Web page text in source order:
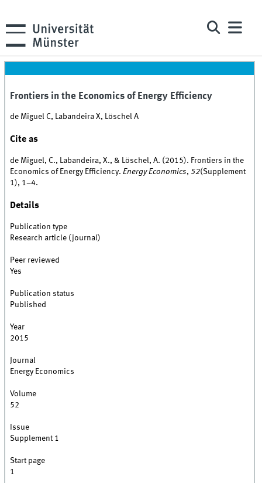
Frontiers in the Economics of Energy Efficiency
de Miguel C, Labandeira X, Löschel A
Cite as
de Miguel, C., Labandeira, X., & Löschel, A. (2015). Frontiers in the
Economics of Energy Efficiency.Energy Economics, 52(Supplement
1), 1–4.
Details
Publication type
Research article (journal)
Peer reviewed
Yes
Publication status
Published
Year
2015
Journal
Energy Economics
Volume
52
Issue
Supplement 1
Start page
1